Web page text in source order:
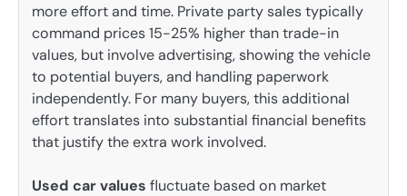
more effort and time. Private party sales typically
command prices 15-25% higher than trade-in
values, but involve advertising, showing the vehicle
to potential buyers, and handling paperwork
independently. For many buyers, this additional
effort translates into substantial financial benefits
that justify the extra work involved.
Used car values fluctuate based on market